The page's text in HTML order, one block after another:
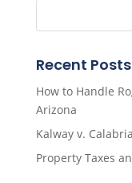
Recent Posts
How to Handle
Arizona
Kalway v.
Property Taxes